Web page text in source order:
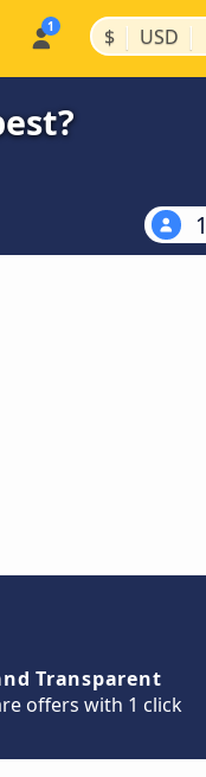
$ | USD |
1
Transparent
offers with 1 click